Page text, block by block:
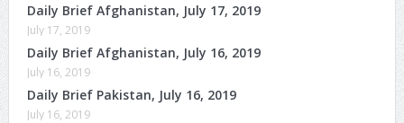
Daily Brief Afghanistan, July 17, 2019
July 17, 2019
Daily Brief Afghanistan, July 16, 2019
July 16, 2019
Daily Brief Pakistan, July 16, 2019
July 16, 2019